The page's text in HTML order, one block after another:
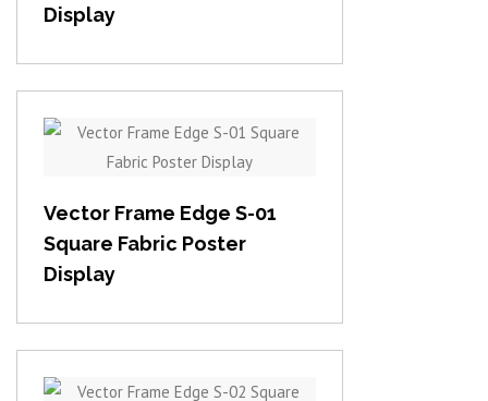
Display
View item
Vector Frame Edge S-01
Square Fabric Poster
Display